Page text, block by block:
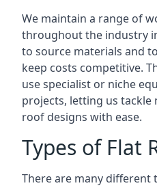
We maintain a range of
throughout the industry
to source materials and
keep costs competitive.
use specialist or niche
projects, letting us
roof designs with ease.
Types of Flat
There are many different